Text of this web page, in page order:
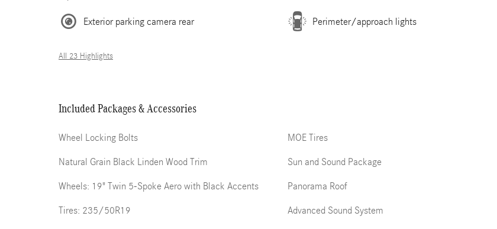
Exterior parking camera rear Perimeter/approach lights
All 23 Highlights
Included Packages & Accessories
Wheel Locking Bolts
Natural Grain Black Linden Wood Trim
Wheels: 19" Twin 5-Spoke Aero with Black Accents
Tires: 235/50R19
MOE Tires
Sun and Sound Package
Panorama Roof
Advanced Sound System